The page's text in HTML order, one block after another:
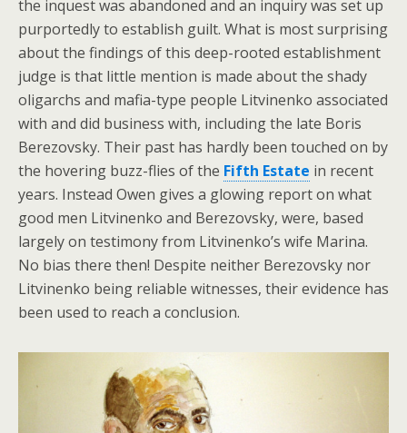
the inquest was abandoned and an inquiry was set up
purportedly to establish guilt. What is most surprising
about the findings of this deep-rooted establishment
judge is that little mention is made about the shady
oligarchs and mafia-type people Litvinenko associated
with and did business with, including the late Boris
Berezovsky. Their past has hardly been touched on by
the hovering buzz-flies of the Fifth Estate in recent
years. Instead Owen gives a glowing report on what
good men Litvinenko and Berezovsky, were, based
largely on testimony from Litvinenko’s wife Marina.
No bias there then! Despite neither Berezovsky nor
Litvinenko being reliable witnesses, their evidence has
been used to reach a conclusion.